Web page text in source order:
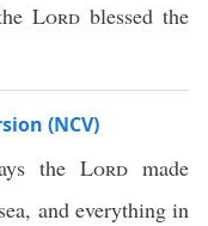
Lord blessed the
(NCV)
the Lord made
and everything in